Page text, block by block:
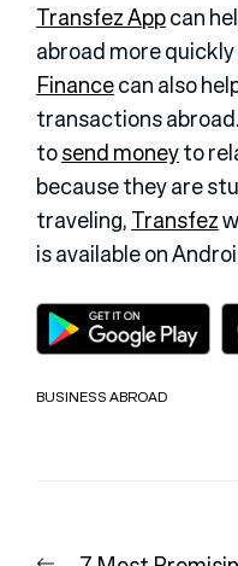
Transfez Appcan
abroad more
Financecan also
transactions
tosend moneyto
because they are
traveling,Transfez
is available on
BUSINESS ABROAD